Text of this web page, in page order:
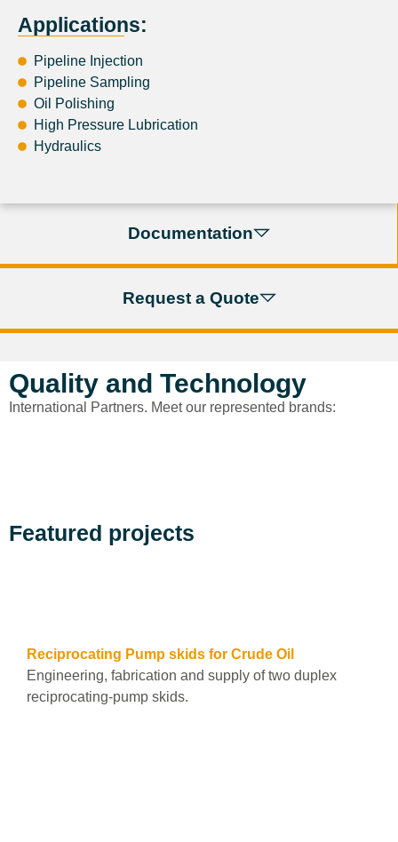
Documentation
Request a Quote
Applications:
Pipeline Injection
Pipeline Sampling
Oil Polishing
High Pressure Lubrication
Hydraulics
Quality and Technology
International Partners. Meet our represented brands:
Featured projects
Reciprocating Pump skids for Crude Oil
Engineering, fabrication and supply of two duplex
reciprocating-pump skids.